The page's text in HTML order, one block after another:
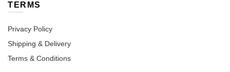
TERMS
Privacy Policy
Shipping & Delivery
Terms & Conditions